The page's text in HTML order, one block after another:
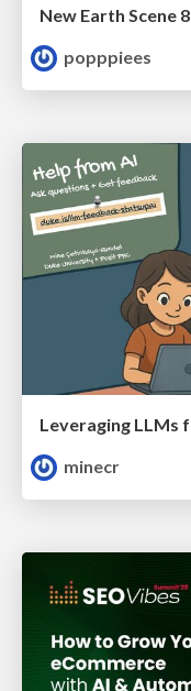
New Earth Scene 8
popppiees
minecr